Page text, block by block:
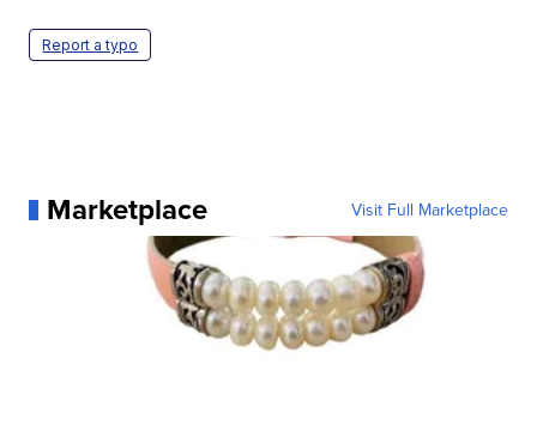
Report a typo
Marketplace Visit Full Marketplace